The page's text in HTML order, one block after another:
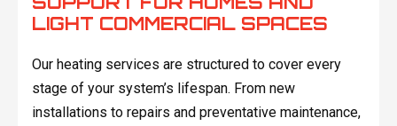
LIGHT COMMERCIAL SPACES
Our heating services are structured to cover every
stage of your system’s lifespan. From new
installations to repairs and preventative maintenance,